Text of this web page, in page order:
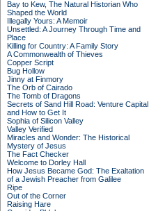
Bay to Kew, The Natural Historian Who
Shaped the World
Illegally Yours: A Memoir
Unsettled: A Journey Through Time and
Place
Killing for Country: A Family Story
A Commonwealth of Thieves
Copper Script
Bug Hollow
Jinny at Finmory
The Orb of Cairado
The Tomb of Dragons
Secrets of Sand Hill Road: Venture Capital
and How to Get It
Sophia of Silicon Valley
Valley Verified
Miracles and Wonder: The Historical
Mystery of Jesus
The Fact Checker
Welcome to Dorley Hall
How Jesus Became God: The Exaltation
of a Jewish Preacher from Galilee
Ripe
Out of the Corner
Raising Hare